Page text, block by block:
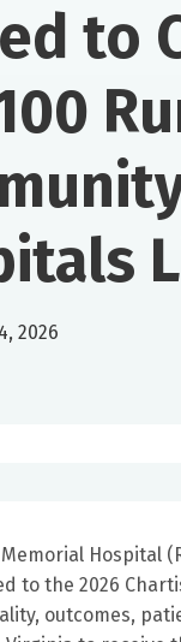
to
2026
Hospital
to the 2026
outcomes,